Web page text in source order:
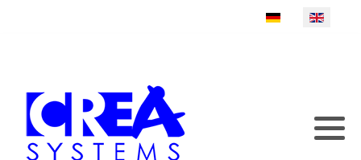
Select your language